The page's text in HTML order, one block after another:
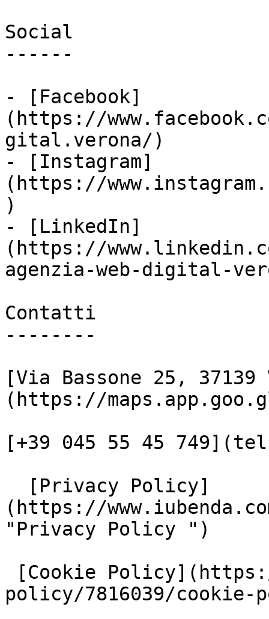
Social
------
- [Facebook]
(https://
gital.verona/)
- [Instagram]
(https://
)
- [LinkedIn]
(https://
agenzia-web-digital-
Contatti
--------
[Via Bassone 25, 37139
(https://
[+39 045 55 45
(https://
"Privacy Policy ")
policy/7816039/